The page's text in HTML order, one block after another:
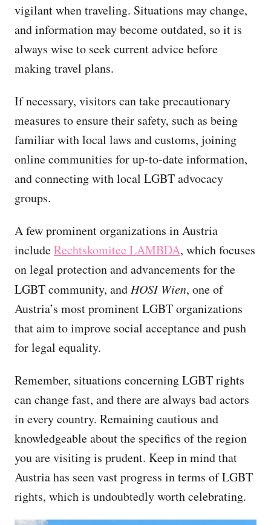
vigilant when traveling. Situations may change,
and information may become outdated, so it is
always wise to seek current advice before
making travel plans.
If necessary, visitors can take precautionary
measures to ensure their safety, such as being
familiar with local laws and customs, joining
online communities for up-to-date information,
and connecting with local LGBT advocacy
groups.
A few prominent organizations in Austria
includeRechtskomitee LAMBDA, which focuses
on legal protection and advancements for the
LGBT community, and HOSI Wien, one of
Austria’s most prominent LGBT organizations
that aim to improve social acceptance and push
for legal equality.
Remember, situations concerning LGBT rights
can change fast, and there are always bad actors
in every country. Remaining cautious and
knowledgeable about the specifics of the region
you are visiting is prudent. Keep in mind that
Austria has seen vast progress in terms of LGBT
rights, which is undoubtedly worth celebrating.